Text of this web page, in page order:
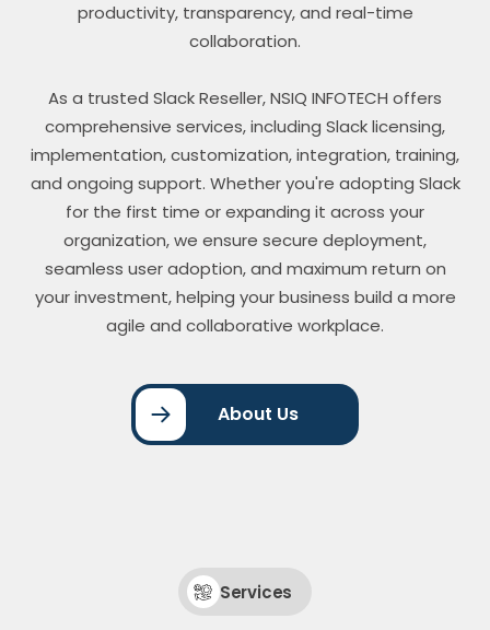
productivity, transparency, and real-time
collaboration.
As a trusted Slack Reseller, NSIQ INFOTECH offers
comprehensive services, including Slack licensing,
implementation, customization, integration, training,
and ongoing support. Whether you're adopting Slack
for the first time or expanding it across your
organization, we ensure secure deployment,
seamless user adoption, and maximum return on
your investment, helping your business build a more
agile and collaborative workplace.
About Us
Services